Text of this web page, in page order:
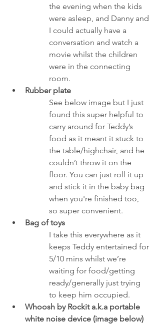
the evening when the kids
were asleep, and Danny and
I could actually have a
conversation and watch a
movie whilst the children
were in the connecting
room.
Rubber plate
See below image but I just
found this super helpful to
carry around for Teddy’s
food as it meant it stuck to
the table/highchair, and he
couldn’t throw it on the
floor. You can just roll it up
and stick it in the baby bag
when you're finished too,
so super convenient.
Bag of toys
I take this everywhere as it
keeps Teddy entertained for
5/10 mins whilst we’re
waiting for food/getting
ready/generally just trying
to keep him occupied.
Whoosh by Rockit a.k.a portable
white noise device (image below)